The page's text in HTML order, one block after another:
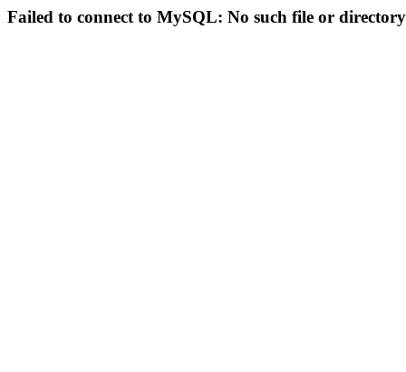
Failed to connect to MySQL: No such file or directory